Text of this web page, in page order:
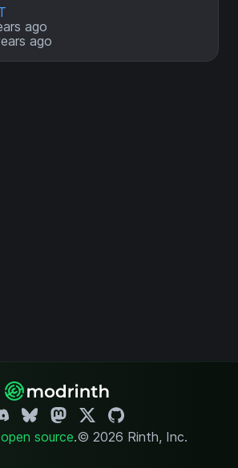
ago
ago
open source.© 2026 Rinth, Inc.